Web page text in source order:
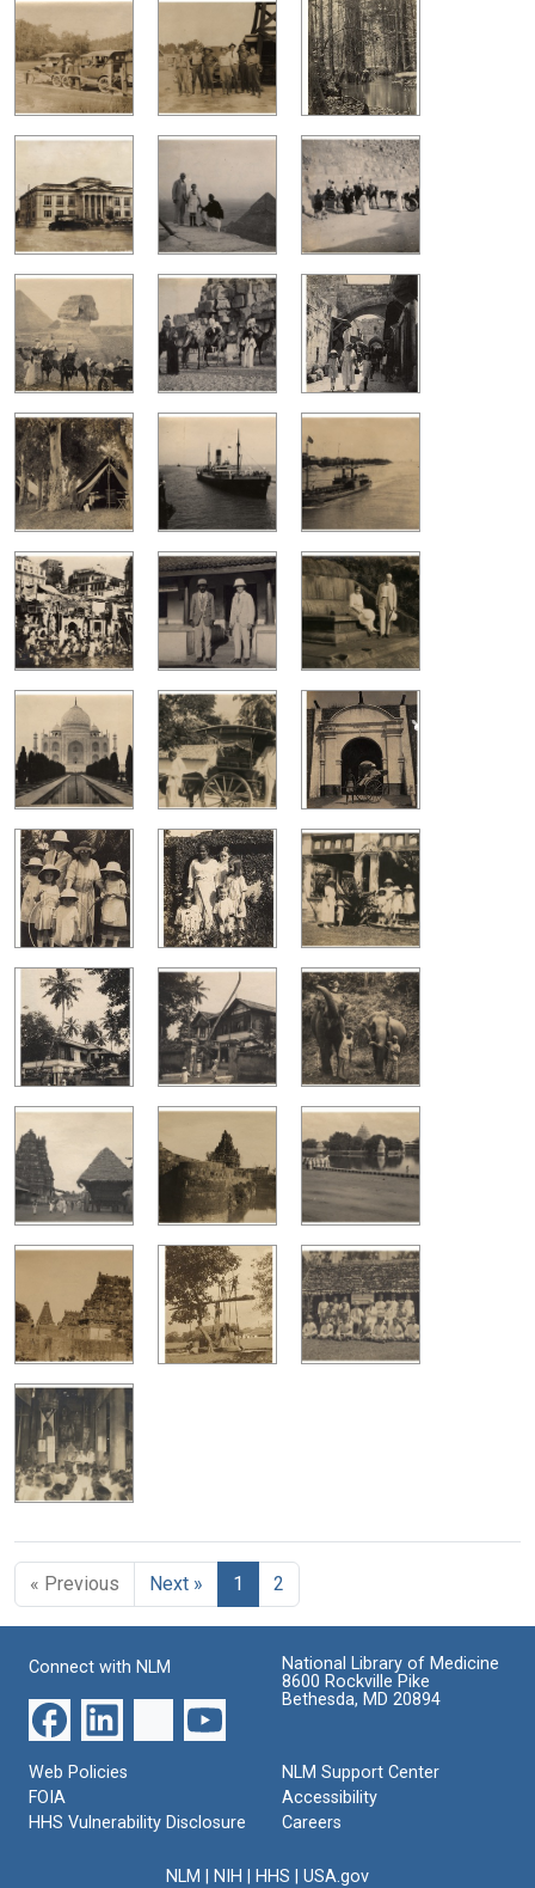
« Previous Next » 1 2
Connect with NLM
National Library of Medicine
8600 Rockville Pike
Bethesda, MD 20894
Web Policies
FOIA
HHS Vulnerability Disclosure
NLM Support Center
Accessibility
Careers
NLM NIH HHS USA.gov